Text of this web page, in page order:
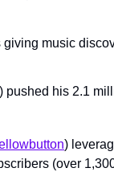
music
) pushed his 2.1
)
(over